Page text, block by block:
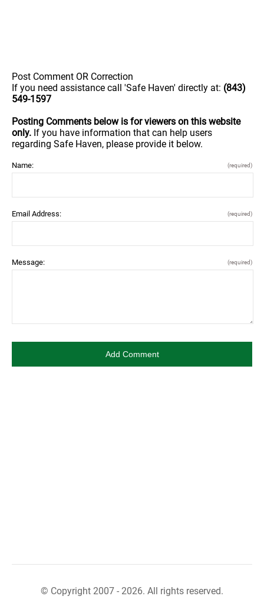
Post Comment OR Correction
If you need assistance call 'Safe Haven' directly at: (843)
549-1597
Posting Comments below is for viewers on this website
only. If you have information that can help users
regarding Safe Haven, please provide it below.
Name: (required)
Email Address: (required)
Message: (required)
© Copyright 2007 - 2026. All rights reserved.